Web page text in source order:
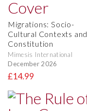
Migrations: Socio-
Cultural Contexts and
Constitution
Mimesis International
December 2026
£14.99